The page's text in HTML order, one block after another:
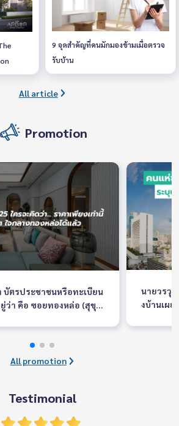
9 จุดสำคัญที่คนมักมองข้ามเมื่อตรวจ
รับบ้าน
All article
Promotion
บัตรประชาชนหรือทะเบียน
ว่า คือ ซอยทองหล่อ (สุขุม
อนโดหรือบ้านอยู่ในซอยนี้
บอกฐานะและรสนิยมทาง
ย่างดี
นายวรวุ
งบ้านเผย
งาน ระห
All promotion
Testimonial